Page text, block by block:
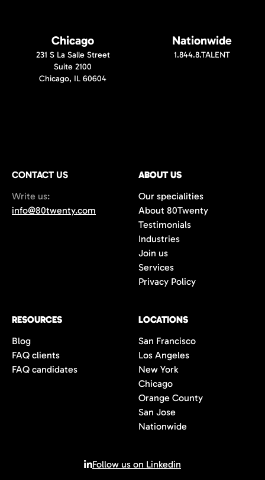
Chicago
231 S La Salle Street
Suite 2100
Chicago, IL 60604
Nationwide
1.844.8.TALENT
CONTACT US
Write us:
info@80twenty.com
ABOUT US
Our specialities
About 80Twenty
Testimonials
Industries
Join us
Services
Privacy Policy
RESOURCES
Blog
FAQ clients
FAQ candidates
LOCATIONS
San Francisco
Los Angeles
New York
Chicago
Orange County
San Jose
Nationwide
Follow us on Linkedin